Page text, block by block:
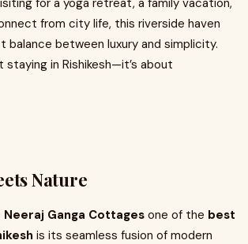
for a yoga retreat, a family vacation,
from city life, this riverside haven
between luxury and simplicity.
staying in Rishikesh—it’s about
Nature
Neeraj Ganga Cottages one of the best
is its seamless fusion of modern